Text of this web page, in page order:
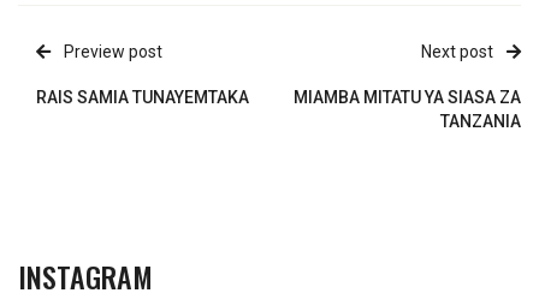
Preview post
RAIS SAMIA TUNAYEMTAKA
Next post
MIAMBA MITATU YA SIASA ZA
TANZANIA
INSTAGRAM